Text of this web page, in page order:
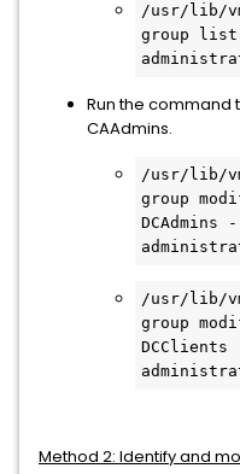
/usr/lib/
group list
Run the command
CAAdmins.
/usr/lib/
group
DCAdmins
/usr/lib/
group
Method 2: Identify and